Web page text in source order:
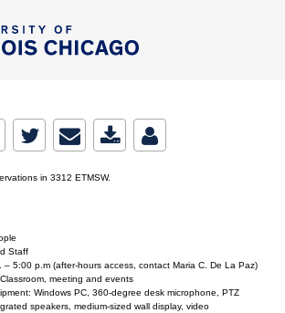
in 3312 ETMSW.
Staff
– 5:00 p.m (after-hours access, contact Maria C. De La Paz)
meeting and events
Windows PC, 360-degree desk microphone, PTZ
speakers, medium-sized wall display, video